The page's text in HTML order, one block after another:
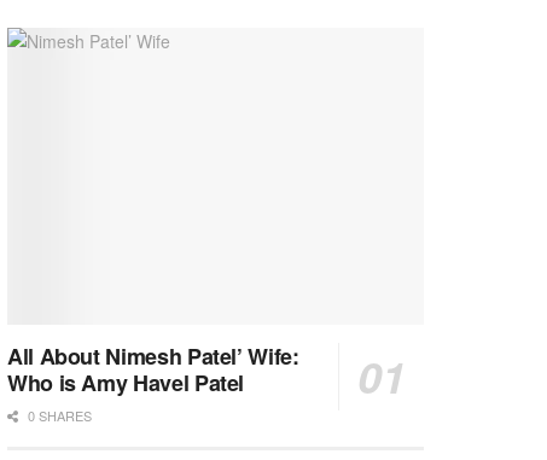
All About Nimesh Patel’ Wife:
Who is Amy Havel Patel
0 SHARES